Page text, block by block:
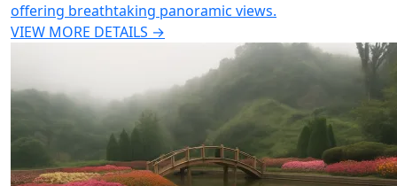
offering breathtaking panoramic views.
VIEW MORE DETAILS →